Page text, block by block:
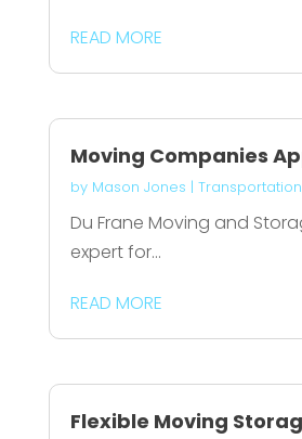
READ MORE
Moving Companies
by Mason Jones |
Du Frane Moving and
expert for...
READ MORE
Flexible Moving